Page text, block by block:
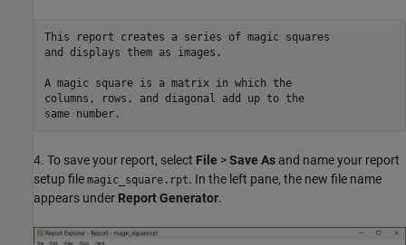
This report creates a series of magic squares
and displays them as images.
A magic square is a matrix in which the
columns, rows, and diagonal add up to the
4. To save your report, select File >Save As and name your report
setup file magic_square.rpt. In the left pane, the new file name
appears under Report Generator.